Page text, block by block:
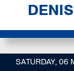
SATURDAY, 06